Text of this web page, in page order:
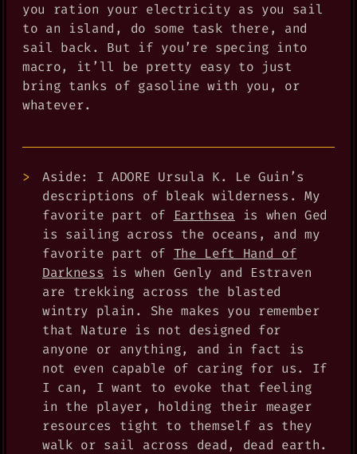
you ration your electricity as you sail
to an island, do some task there, and
sail back. But if you’re specing into
macro, it’ll be pretty easy to just
bring tanks of gasoline with you, or
whatever.
Aside: I ADORE Ursula K. Le Guin’s
descriptions of bleak wilderness. My
favorite part of
Earthsea is when Ged
is sailing across the oceans, and my
favorite part of The Left Hand of
Darkness is when Genly and Estraven
are trekking across the blasted
wintry plain. She makes you remember
that Nature is not designed for
anyone or anything, and in fact is
not even capable of caring for us. If
I can, I want to evoke that feeling
in the player, holding their meager
resources tight to themself as they
walk or sail across dead, dead earth.